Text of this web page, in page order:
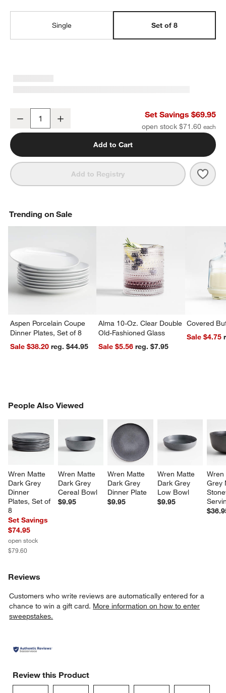
Single Set of 8
Wren Matte Dark Grey Salad Plates, Set of 8
Decrease Set Savings $69.95
open stock $71.60
Add to Cart
Add to Registry
Trending on Sale
Aspen Porcelain Coupe
Dinner Plates, Set of 8
Sale $38.20
reg. $44.95
Alma 10-Oz. Clear Double
Old-Fashioned Glass
Sale $5.56
reg. $7.95
Covered
Sale $4.75
People Also Viewed
Wren Matte
Dark Grey
Dinner
Plates, Set of
8
Set Savings
$74.95
open stock
$79.60
Wren Matte
Dark Grey
Cereal Bowl
$9.95
Wren Matte
Dark Grey
Dinner Plate
$9.95
Wren Matte
Dark Grey
Low Bowl
$9.95
Grey
PEOPLE ALSO VIEWEDITEMS SKIPPED. UNDO.
Reviews
Customers who write reviews are automatically entered for a
chance to win a gift card. More information on how to enter
sweepstakes.
Review this Product